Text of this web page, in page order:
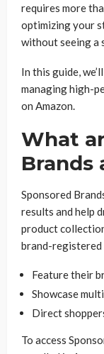
requires more
optimizing your
without seeing a
In this guide,
managing high-
on Amazon.
What
Brands
Sponsored
results and help
product
brand-registered
Feature their
Showcase
Direct
To access